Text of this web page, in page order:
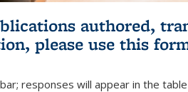
authored,
please use this
responses will appear in the